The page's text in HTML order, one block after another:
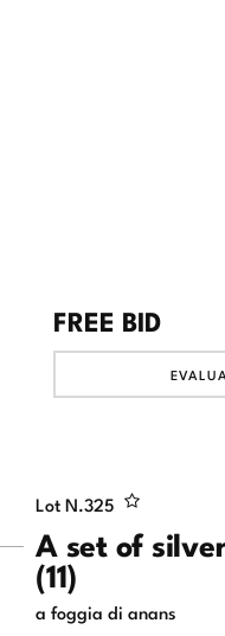
Lot N.325
A set of
(11)
a foggia di anans
FREE BID